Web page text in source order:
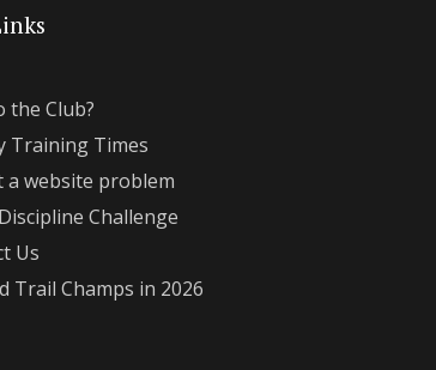
the Club?
Training Times
a website problem
Challenge
Us
Trail Champs in 2026